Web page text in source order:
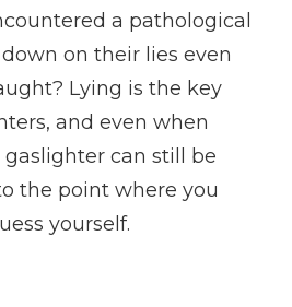
a pathological
on their lies even
Lying is the key
and even when
can still be
the point where you
yourself.